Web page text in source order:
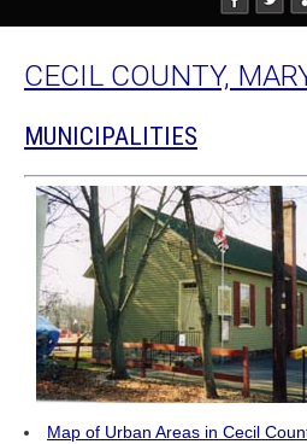
CECIL COUNTY,
MUNICIPALITIES
Map of Urban Areas in Cecil